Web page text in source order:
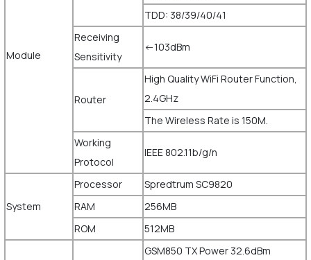
Module
TDD: 38/39/40/41
Receiving
Sensitivity
<-103dBm
Router
High Quality WiFi Router Function,
2.4GHz
The Wireless Rate is 150M.
Working
Protocol
IEEE 802.11b/g/n
System
Processor
Spredtrum SC9820
RAM
256MB
ROM
512MB
GSM850 TX Power 32.6dBm